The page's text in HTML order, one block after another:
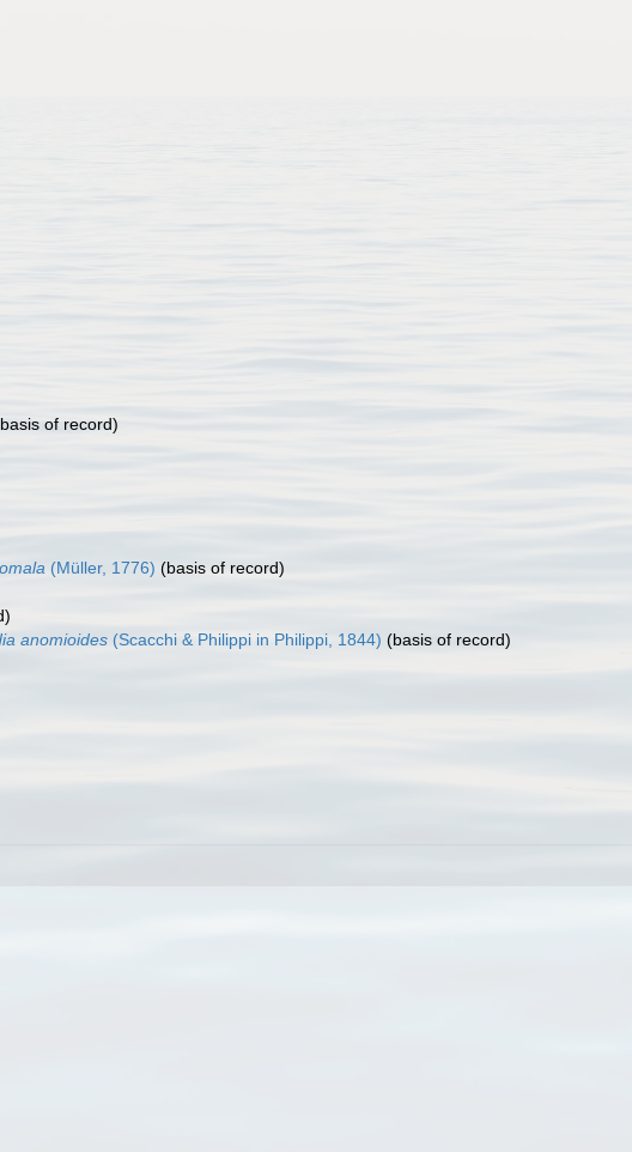
of record)
(Müller, 1776) (basis of record)
anomioides (Scacchi & Philippi in Philippi, 1844) (basis of record)